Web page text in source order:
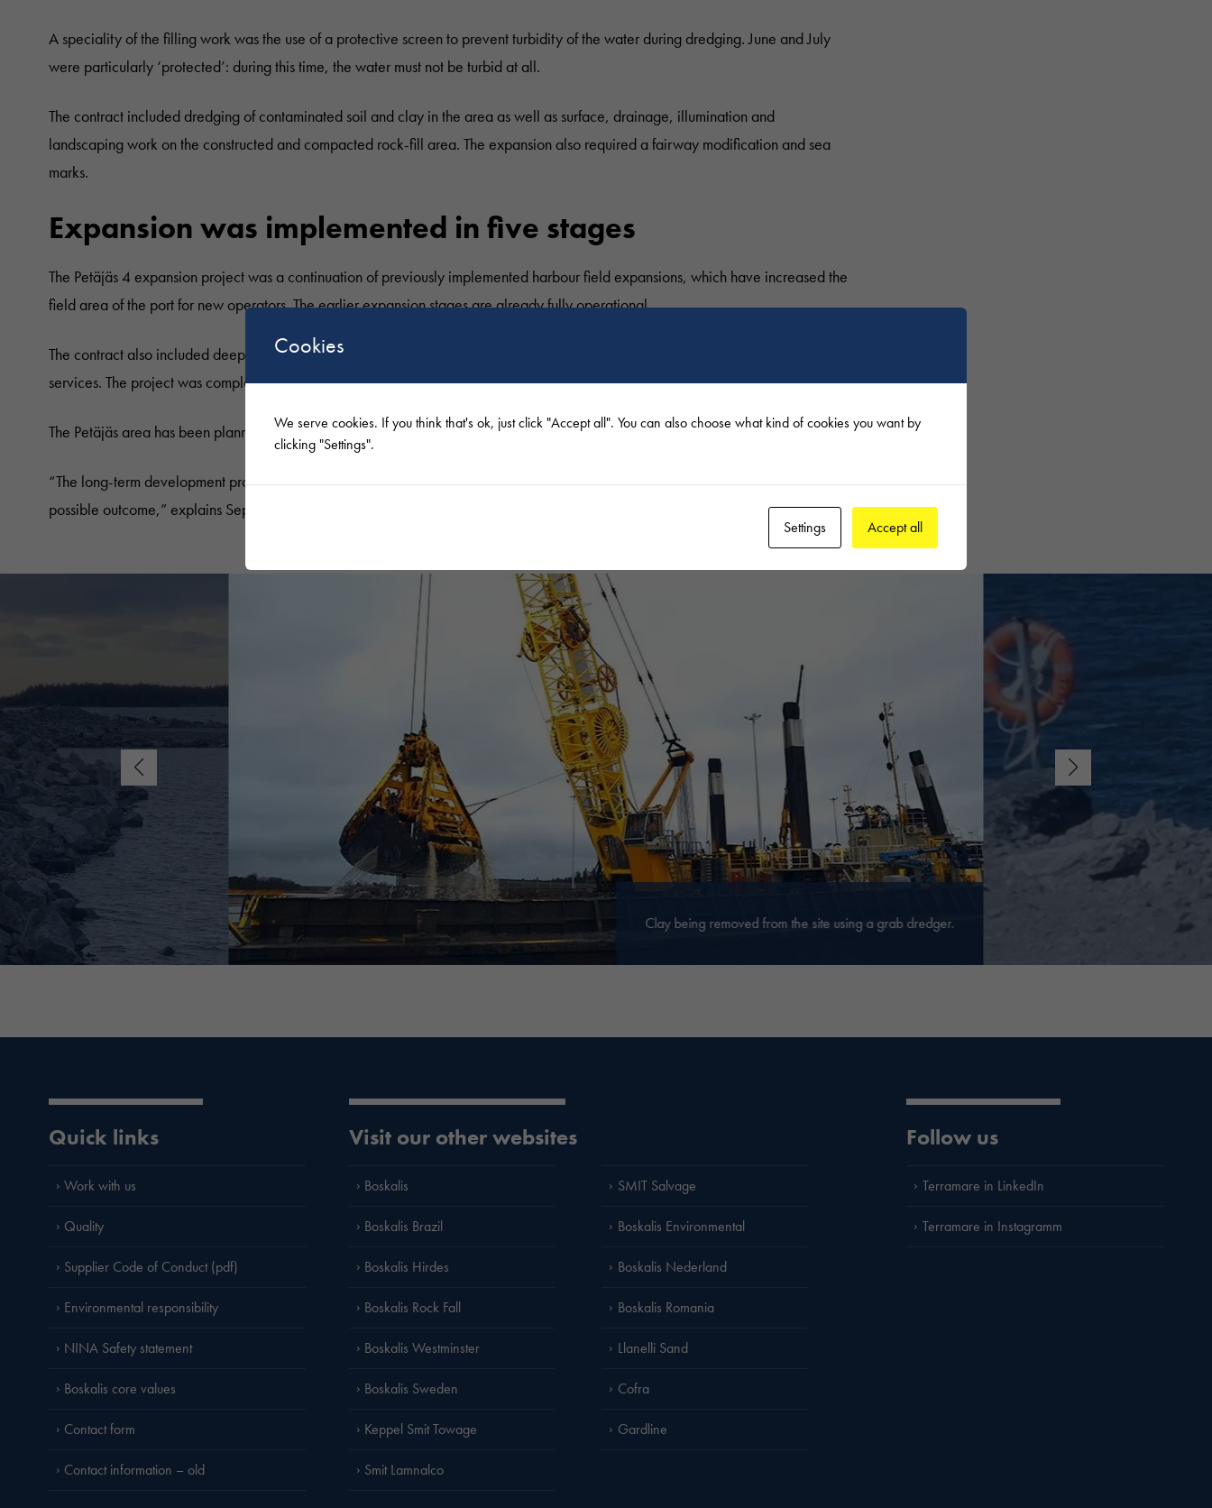
A speciality of the filling work was the use of a protective screen to prevent turbidity of the water during dredging. June and July
were particularly ‘protected’: during this time, the water must not be turbid at all.
The contract included dredging of contaminated soil and clay in the area as well as surface, drainage, illumination and
landscaping work on the constructed and compacted rock-fill area. The expansion also required a fairway modification and sea
marks.
Expansion was implemented in five stages
The Petäjäs 4 expansion project was a continuation of previously implemented harbour field expansions, which have increased the
field area of the port for new operators. The earlier expansion stages are already fully operational.
The contract also included deep compaction and rock-filling work, the construction of noise barriers, green walls and public utility
services. The project was completed at the beginning of December 2021.
The Petäjäs area has been planned and constructed for ten years now.
“The long-term development project required a lot of planning and the reconciliation of various issues, in order to achieve the best
possible outcome,” explains Seppälä.
Clay being removed from the site using a grab dredger.
Quick links
Work with us
Quality
Supplier Code of Conduct (pdf)
Environmental responsibility
NINA Safety statement
Boskalis core values
Contact form
Contact information – old
Visit our other websites
Boskalis SMIT Salvage
Boskalis Brazil Boskalis Environmental
Boskalis Hirdes Boskalis Nederland
Boskalis Rock Fall Boskalis Romania
Boskalis Westminster Llanelli Sand
Boskalis Sweden Cofra
Keppel Smit Towage Gardline
Smit Lamnalco
Follow us
Terramare in LinkedIn
Terramare in Instagramm
Cookies
We serve cookies. If you think that's ok, just click "Accept all". You can also choose what kind of cookies you want by
clicking "Settings".
Settings Accept all